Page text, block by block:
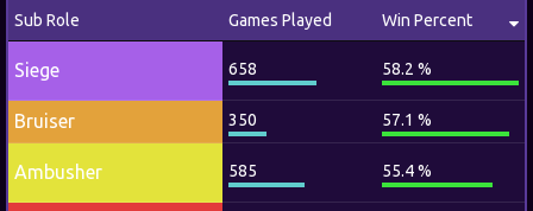
Sub Role Games Played Win Percent
Siege 658 58.2 %
Bruiser 350 57.1 %
Ambusher 585 55.4 %